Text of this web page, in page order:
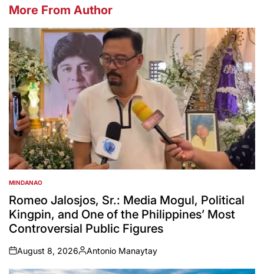
More From Author
POSTED
IN
MINDANAO
Romeo Jalosjos, Sr.: Media Mogul, Political
Kingpin, and One of the Philippines’ Most
Controversial Public Figures
on
August 8, 2026
Posted
by
Antonio Manaytay